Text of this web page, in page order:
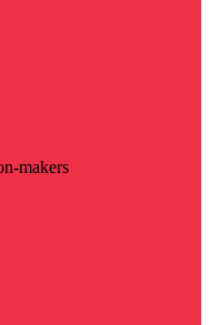
makers